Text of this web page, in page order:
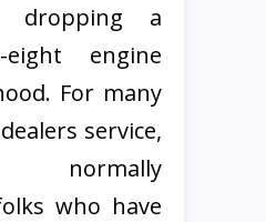
dropping a
eight engine
For many
service,
normally
who have